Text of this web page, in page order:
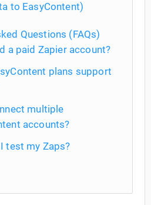
to EasyContent)
Questions (FAQs)
a paid Zapier account?
plans support
multiple
accounts?
test my Zaps?